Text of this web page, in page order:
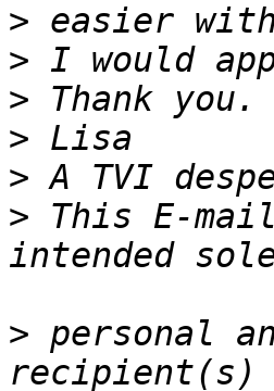
>
>
>
>
>
> This E-
> personal